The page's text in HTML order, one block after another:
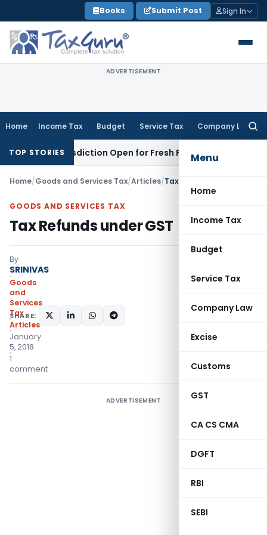
to
content
Books Submit Post Sign In
ADVERTISEMENT
Home Income Tax Budget Service Tax Company Law
Menu
Home
Income Tax
Budget
Service Tax
Company Law
Excise
Customs
GST
CA CS CMA
DGFT
RBI
SEBI
TOP STORIES
Jurisdiction Open for Fresh PleasIncome Tax
Home/Goods and Services Tax/Articles/Tax Refunds under GST
GOODS AND SERVICES TAX
Tax Refunds under GST
By
SRINIVAS
Goods
and
Services
Tax
Articles
January
5, 2018
1
comment
SHARE:
ADVERTISEMENT